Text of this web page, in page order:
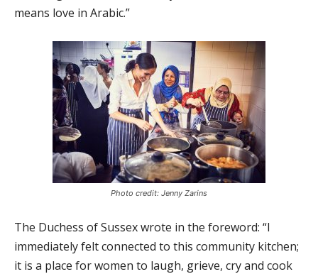
means love in Arabic.”
Photo credit: Jenny Zarins
The Duchess of Sussex wrote in the foreword: “I
immediately felt connected to this community kitchen;
it is a place for women to laugh, grieve, cry and cook